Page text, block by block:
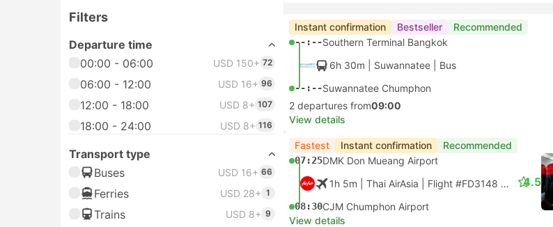
Filters
Departure time
00:00 - 06:00
USD 150+ 72
06:00 - 12:00 USD 16+ 96
12:00 - 18:00 USD 8+ 107
18:00 - 24:00 USD 8+ 116
Transport type
Buses
USD 16+ 66
Ferries USD 28+ 1
Trains USD 8+ 9
Instant confirmation Bestseller Recommended
--:--Southern Terminal Bangkok
6h 30m | Suwannatee Bus
--:--Suwannatee Chumphon
2 departures from09:00
View details
Fastest Instant confirmation Recommended
07:25DMK Don Mueang Airport
1h 5m | Thai AirAsia Flight #FD3148 Economy
08:30CJM Chumphon Airport
4.5
View details